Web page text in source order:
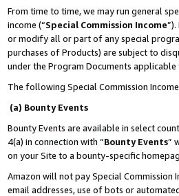
From time to time, we may run general
income (“Special Commission Income
or modify all or part of any special
purchases of Products) are subject to
under the Program Documents
The following Special Commission
(a) Bounty Events
Bounty Events are available in select
4(a) in connection with “Bounty Events”
on your Site to a bounty-specific
Amazon will not pay Special Commission
email addresses, use of bots or